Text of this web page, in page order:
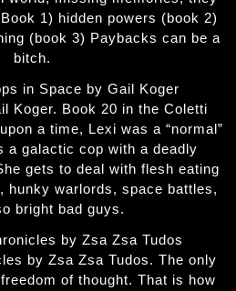
1) hidden powers (book 2)
(book 3) Paybacks can be a
bitch.
in Space by Gail Koger
Koger. Book 20 in the Coletti
a time, Lexi was a “normal”
a galactic cop with a deadly
gets to deal with flesh eating
hunky warlords, space battles,
bright bad guys.
by Zsa Zsa Tudos
by Zsa Zsa Tudos. The only
of thought. That is how